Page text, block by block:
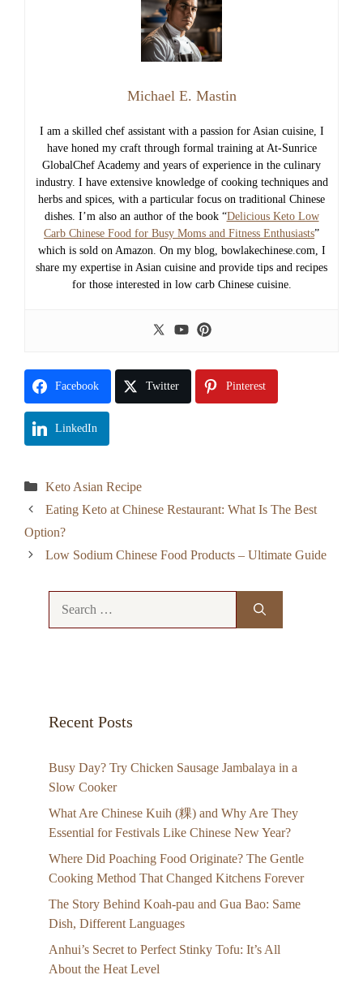
Michael E. Mastin
I am a skilled chef assistant with a passion for Asian cuisine, I
have honed my craft through formal training at At-Sunrice
GlobalChef Academy and years of experience in the culinary
industry. I have extensive knowledge of cooking techniques and
herbs and spices, with a particular focus on traditional Chinese
dishes. I’m also an author of the book “Delicious Keto Low
Carb Chinese Food for Busy Moms and Fitness Enthusiasts”
which is sold on Amazon. On my blog, bowlakechinese.com, I
share my expertise in Asian cuisine and provide tips and recipes
for those interested in low carb Chinese cuisine.
Facebook Twitter Pinterest
LinkedIn
Categories
Keto Asian Recipe
Eating Keto at Chinese Restaurant: What Is The Best
Option?
Low Sodium Chinese Food Products – Ultimate Guide
Recent Posts
Busy Day? Try Chicken Sausage Jambalaya in a
Slow Cooker
What Are Chinese Kuih (粿) and Why Are They
Essential for Festivals Like Chinese New Year?
Where Did Poaching Food Originate? The Gentle
Cooking Method That Changed Kitchens Forever
The Story Behind Koah-pau and Gua Bao: Same
Dish, Different Languages
Anhui’s Secret to Perfect Stinky Tofu: It’s All
About the Heat Level